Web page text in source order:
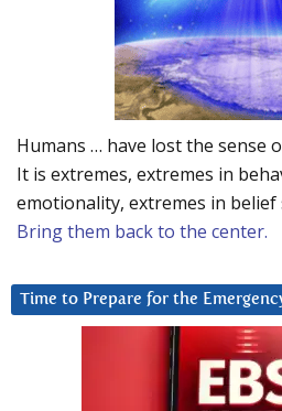
Humans … have lost the sense
It is extremes, extremes in
emotionality, extremes in belief
Bring them back to the center.
Time to Prepare for the